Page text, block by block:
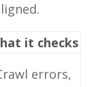
it checks
errors,